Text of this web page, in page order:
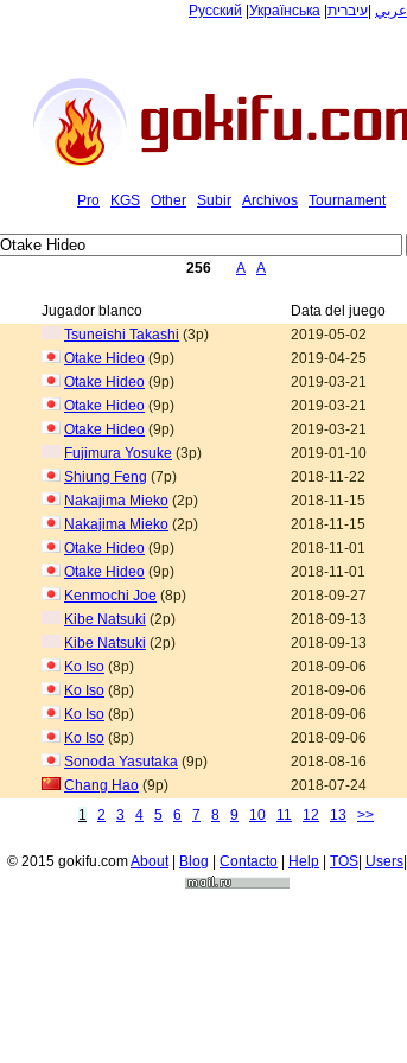
Русский Українська عربي עיברית
Pro KGS Other Subir Archivos Tournament
256 A A
Jugador blanco Data del juego
Tsuneishi Takashi (3p) 2019-05-02
Otake Hideo (9p) 2019-04-25
Otake Hideo (9p) 2019-03-21
Otake Hideo (9p) 2019-03-21
Otake Hideo (9p) 2019-03-21
Fujimura Yosuke (3p) 2019-01-10
Shiung Feng (7p) 2018-11-22
Nakajima Mieko (2p) 2018-11-15
Nakajima Mieko (2p) 2018-11-15
Otake Hideo (9p) 2018-11-01
Otake Hideo (9p) 2018-11-01
Kenmochi Joe (8p) 2018-09-27
Kibe Natsuki (2p) 2018-09-13
Kibe Natsuki (2p) 2018-09-13
Ko Iso (8p) 2018-09-06
Ko Iso (8p) 2018-09-06
Ko Iso (8p) 2018-09-06
Ko Iso (8p) 2018-09-06
Sonoda Yasutaka (9p) 2018-08-16
Chang Hao (9p) 2018-07-24
1
2 3 4 5 6 7 8 9 10 11 12 13 >>
© 2015 gokifu.comAbout| Blog | Contacto | Help | TOS| Users|